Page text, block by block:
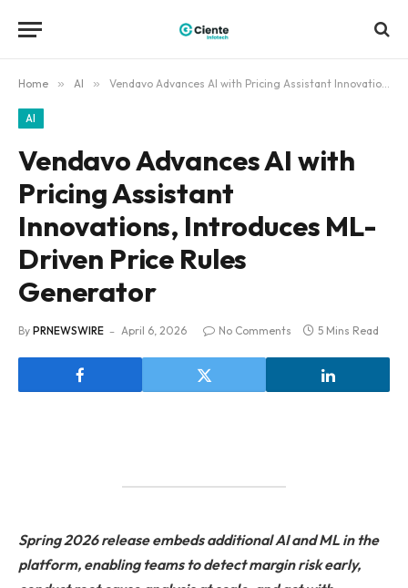
Home » AI » Vendavo Advances AI with Pricing Assistant Innovations, Introduces ML-Driven Price Rules Generator
AI
Vendavo Advances AI with
Pricing Assistant
Innovations, Introduces ML-
Driven Price Rules
Generator
By PRNEWSWIRE April 6, 2026 No Comments 5 Mins Read
Spring 2026 release embeds additional AI and ML in the
platform, enabling teams to detect margin risk early,